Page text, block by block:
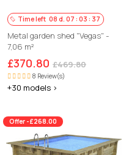
Time left 08 d. 07 :03 : 36
Metal garden shed "Vegas" -
7,06 m²
£370.80 £469.80
8 Review(s)
+30 models >
Offer -£268.00